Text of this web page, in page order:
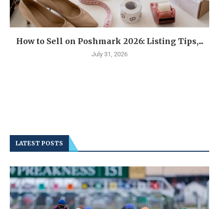
How to Sell on Poshmark 2026: Listing Tips,...
July 31, 2026
LATEST POSTS